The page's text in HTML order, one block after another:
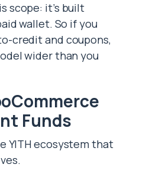
scope: it’s built
wallet. So if you
credit and coupons,
wider than you
Funds
YITH ecosystem that